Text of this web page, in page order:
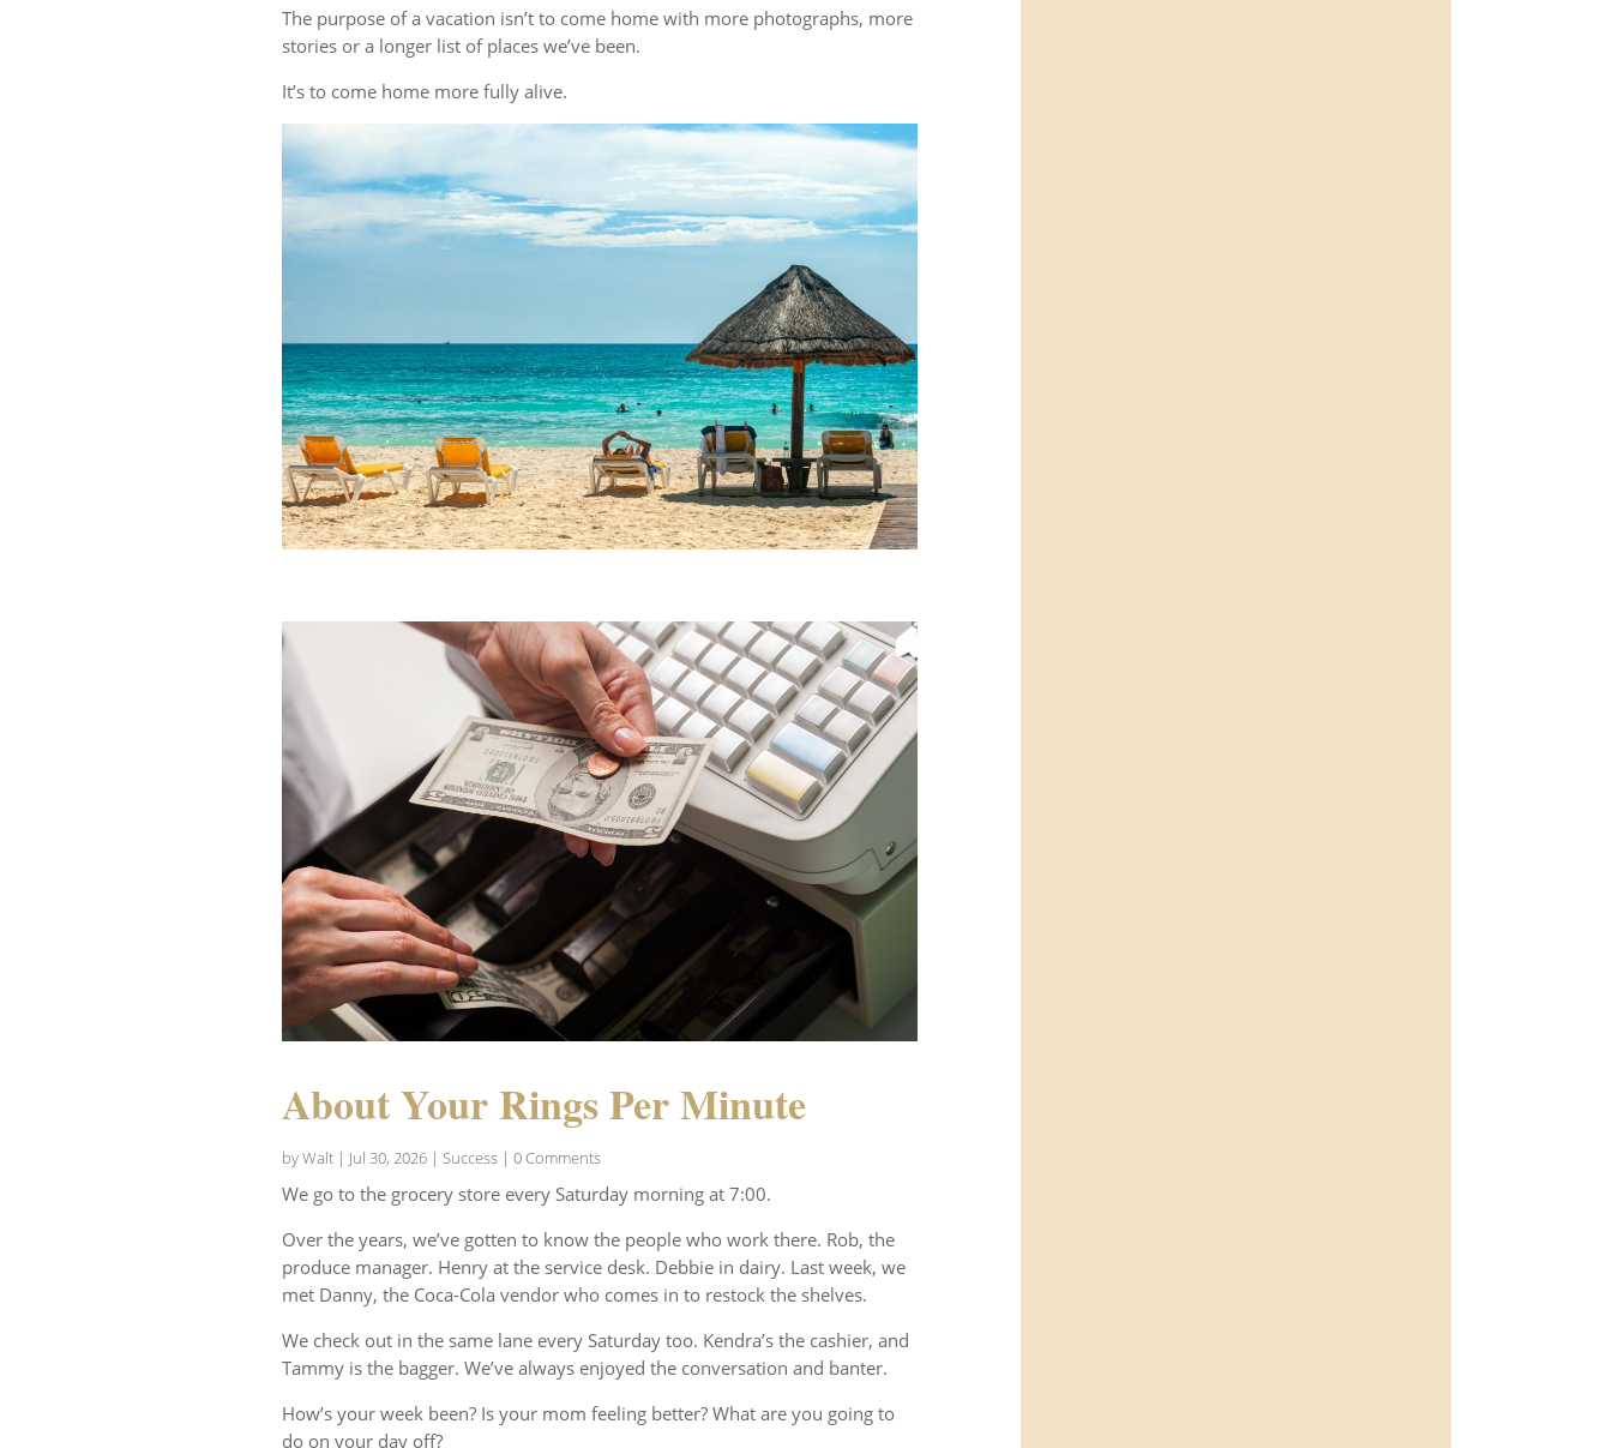
The purpose of a vacation isn’t to come home with more photographs, more
stories or a longer list of places we’ve been.
It’s to come home more fully alive.
About Your Rings Per Minute
byWalt| Jul 30, 2026| Success| 0 Comments
We go to the grocery store every Saturday morning at 7:00.
Over the years, we’ve gotten to know the people who work there. Rob, the
produce manager. Henry at the service desk. Debbie in dairy. Last week, we
met Danny, the Coca-Cola vendor who comes in to restock the shelves.
We check out in the same lane every Saturday too. Kendra’s the cashier, and
Tammy is the bagger. We’ve always enjoyed the conversation and banter.
How’s your week been? Is your mom feeling better? What are you going to
do on your day off?